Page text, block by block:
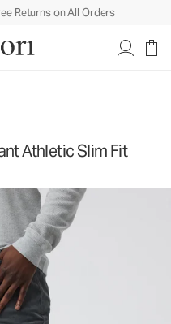
Returns on All Orders
Athletic Slim Fit